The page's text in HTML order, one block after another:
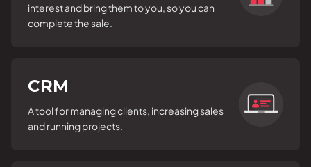
interest and bring them to you, so you can
complete the sale.
CRM
A tool for managing clients, increasing sales
and running projects.